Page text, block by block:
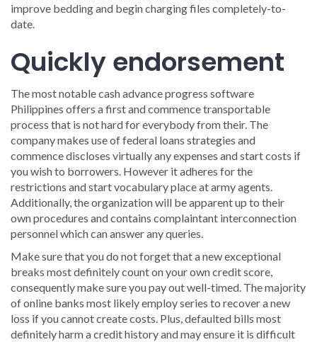
improve bedding and begin charging files completely-to-
date.
Quickly endorsement
The most notable cash advance progress software
Philippines offers a first and commence transportable
process that is not hard for everybody from their. The
company makes use of federal loans strategies and
commence discloses virtually any expenses and start costs if
you wish to borrowers. However it adheres for the
restrictions and start vocabulary place at army agents.
Additionally, the organization will be apparent up to their
own procedures and contains complaintant interconnection
personnel which can answer any queries.
Make sure that you do not forget that a new exceptional
breaks most definitely count on your own credit score,
consequently make sure you pay out well-timed. The majority
of online banks most likely employ series to recover a new
loss if you cannot create costs. Plus, defaulted bills most
definitely harm a credit history and may ensure it is difficult